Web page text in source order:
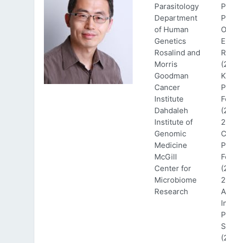
Parasitology
Department
of Human
Genetics
Rosalind and
Morris
Goodman
Cancer
Institute
Dahdaleh
Institute of
Genomic
Medicine
McGill
Center for
Microbiome
Research